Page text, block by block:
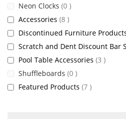
Neon Clocks 0 items
Accessories 8 items
Discontinued Furniture
Scratch and Dent Discount Bar
Pool Table Accessories 3 items
Shuffleboards 0 items
Featured Products 7 items